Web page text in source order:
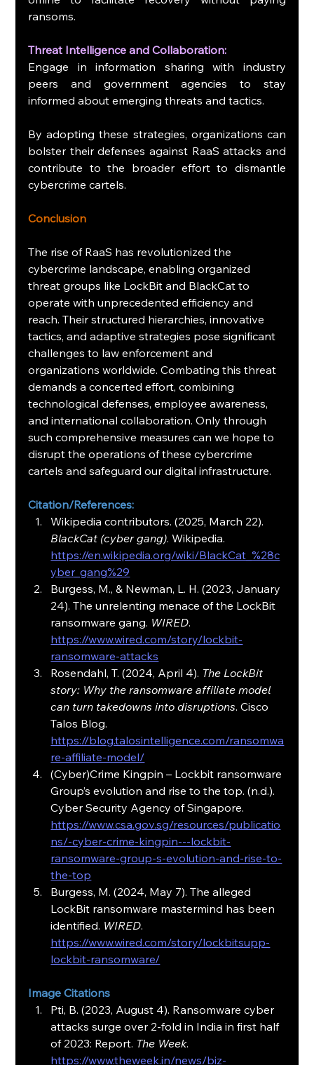
ransoms.
Threat Intelligence and Collaboration:
Engage in information sharing with industry
peers and government agencies to stay
informed about emerging threats and tactics.
By adopting these strategies, organizations can
bolster their defenses against RaaS attacks and
contribute to the broader effort to dismantle
cybercrime cartels.
Conclusion
The rise of RaaS has revolutionized the
cybercrime landscape, enabling organized
threat groups like LockBit and BlackCat to
operate with unprecedented efficiency and
reach. Their structured hierarchies, innovative
tactics, and adaptive strategies pose significant
challenges to law enforcement and
organizations worldwide. Combating this threat
demands a concerted effort, combining
technological defenses, employee awareness,
and international collaboration. Only through
such comprehensive measures can we hope to
disrupt the operations of these cybercrime
cartels and safeguard our digital infrastructure.
Citation/References:
Wikipedia contributors. (2025, March 22).
BlackCat (cyber gang). Wikipedia.
https://en.wikipedia.org/wiki/BlackCat_%28c
yber_gang%29
Burgess, M., & Newman, L. H. (2023, January
24). The unrelenting menace of the LockBit
ransomware gang. WIRED.
https://www.wired.com/story/lockbit-
ransomware-attacks
Rosendahl, T. (2024, April 4). The LockBit
story: Why the ransomware affiliate model
can turn takedowns into disruptions. Cisco
Talos Blog.
https://blog.talosintelligence.com/ransomwa
re-affiliate-model/
(Cyber)Crime Kingpin – Lockbit ransomware
Group’s evolution and rise to the top. (n.d.).
Cyber Security Agency of Singapore.
https://www.csa.gov.sg/resources/publicatio
ns/-cyber-crime-kingpin---lockbit-
ransomware-group-s-evolution-and-rise-to-
the-top
Burgess, M. (2024, May 7). The alleged
LockBit ransomware mastermind has been
identified. WIRED.
https://www.wired.com/story/lockbitsupp-
lockbit-ransomware/
Image Citations
Pti, B. (2023, August 4). Ransomware cyber
attacks surge over 2-fold in India in first half
of 2023: Report. The Week.
https://www.theweek.in/news/biz-